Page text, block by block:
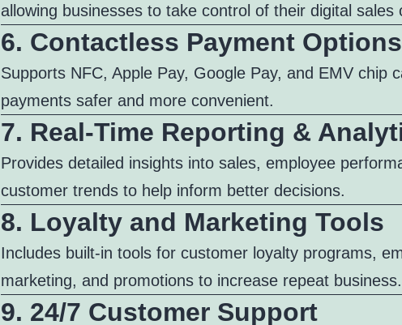
allowing businesses to take control of their digital sales
6. Contactless Payment Options
Supports NFC, Apple Pay, Google Pay, and EMV chip
payments safer and more convenient.
7. Real-Time Reporting &
Provides detailed insights into sales, employee
customer trends to help inform better decisions.
8. Loyalty and Marketing Tools
Includes built-in tools for customer loyalty programs,
marketing, and promotions to increase repeat business.
9. 24/7 Customer Support